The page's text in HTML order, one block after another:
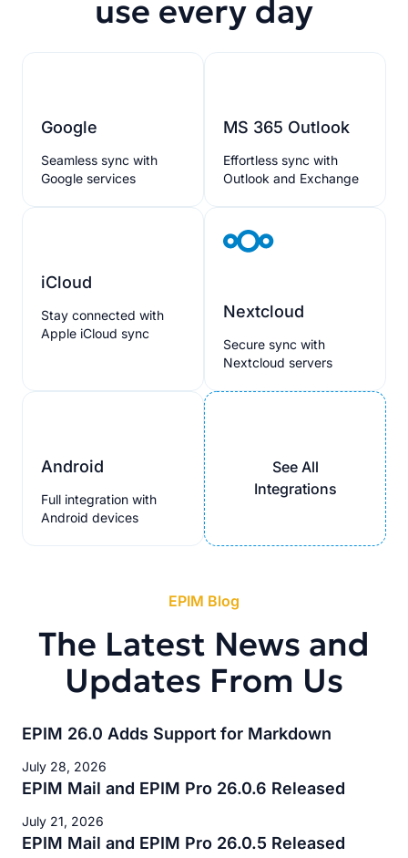
use every day
Google
Seamless sync with
Google services
MS 365 Outlook
Effortless sync with
Outlook and Exchange
iCloud
Stay connected with
Apple iCloud sync
Nextcloud
Secure sync with
Nextcloud servers
Android
Full integration with
Android devices
See All
Integrations
EPIM Blog
The Latest News and
Updates From Us
EPIM 26.0 Adds Support for Markdown
July 28, 2026
EPIM Mail and EPIM Pro 26.0.6 Released
July 21, 2026
EPIM Mail and EPIM Pro 26.0.5 Released